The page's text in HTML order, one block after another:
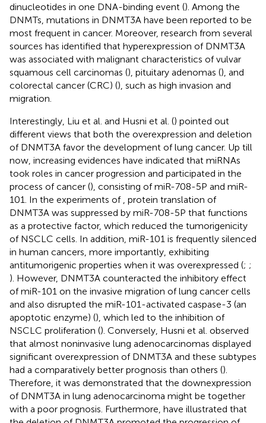
dinucleotides in one DNA-binding event (). Among the
DNMTs, mutations in DNMT3A have been reported to be
most frequent in cancer. Moreover, research from several
sources has identified that hyperexpression of DNMT3A
was associated with malignant characteristics of vulvar
squamous cell carcinomas (), pituitary adenomas (), and
colorectal cancer (CRC) (), such as high invasion and
migration.
Interestingly, Liu et al. and Husni et al. () pointed out
different views that both the overexpression and deletion
of DNMT3A favor the development of lung cancer. Up till
now, increasing evidences have indicated that miRNAs
took roles in cancer progression and participated in the
process of cancer (), consisting of miR-708-5P and miR-
101. In the experiments of , protein translation of
DNMT3A was suppressed by miR-708-5P that functions
as a protective factor, which reduced the tumorigenicity
of NSCLC cells. In addition, miR-101 is frequently silenced
in human cancers, more importantly, exhibiting
antitumorigenic properties when it was overexpressed (; ;
). However, DNMT3A counteracted the inhibitory effect
of miR-101 on the invasive migration of lung cancer cells
and also disrupted the miR-101-activated caspase-3 (an
apoptotic enzyme) (), which led to the inhibition of
NSCLC proliferation (). Conversely, Husni et al. observed
that almost noninvasive lung adenocarcinomas displayed
significant overexpression of DNMT3A and these subtypes
had a comparatively better prognosis than others ().
Therefore, it was demonstrated that the downexpression
of DNMT3A in lung adenocarcinoma might be together
with a poor prognosis. Furthermore, have illustrated that